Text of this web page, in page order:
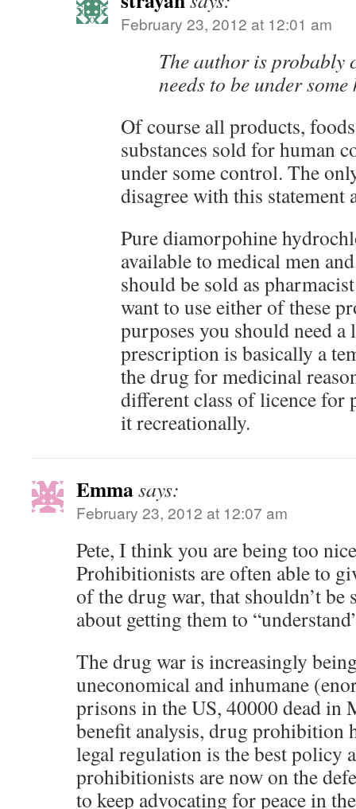
February 23, 2012 at 12:01 am
The author is probably
needs to be under
Of course all products,
substances sold for human
under some control. The
disagree with this
Pure diamorpohine
available to medical men
should be sold as
want to use either of these
purposes you should need
prescription is basically a
the drug for medicinal
different class of licence for
it recreationally.
Emmasays:
February 23, 2012 at 12:07 am
Pete, I think you are being too
Prohibitionists are often able to
of the drug war, that shouldn’t be
about getting them to
The drug war is increasingly
uneconomical and inhumane
prisons in the US, 40000 dead in
benefit analysis, drug prohibition
legal regulation is the best policy
prohibitionists are now on the
to keep advocating for peace in